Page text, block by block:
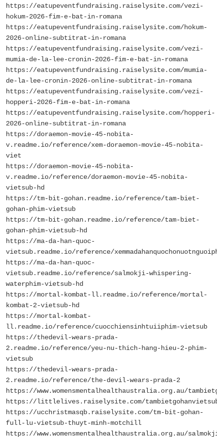
https://eatupeventfundraising.raiselysite.com/vezi-
hokum-2026-fim-e-bat-in-romana
https://eatupeventfundraising.raiselysite.com/hokum-
2026-online-subtitrat-in-romana
https://eatupeventfundraising.raiselysite.com/vezi-
mumia-de-la-lee-cronin-2026-fim-e-bat-in-romana
https://eatupeventfundraising.raiselysite.com/mumia-
de-la-lee-cronin-2026-online-subtitrat-in-romana
https://eatupeventfundraising.raiselysite.com/vezi-
hopperi-2026-fim-e-bat-in-romana
https://eatupeventfundraising.raiselysite.com/hopperi-
2026-online-subtitrat-in-romana
https://doraemon-movie-45-nobita-
v.readme.io/reference/xem-doraemon-movie-45-nobita-
viet
https://doraemon-movie-45-nobita-
v.readme.io/reference/doraemon-movie-45-nobita-
vietsub-hd
https://tm-bit-gohan.readme.io/reference/tam-biet-
gohan-phim-vietsub
https://tm-bit-gohan.readme.io/reference/tam-biet-
gohan-phim-vietsub-hd
https://ma-da-han-quoc-
vietsub.readme.io/reference/
https://ma-da-han-quoc-
vietsub.readme.io/reference/salmokji-whispering-
waterphim-vietsub-hd
https://mortal-kombat-ll.readme.io/reference/mortal-
kombat-2-vietsub-hd
https://mortal-kombat-
ll.readme.io/reference/cuocchiensinhtuiiphim-vietsub
https://thedevil-wears-prada-
2.readme.io/reference/yeu-nu-thich-hang-hieu-2-phim-
vietsub
https://thedevil-wears-prada-
2.readme.io/reference/the-devil-wears-prada-2
https://www.womensmentalhealthaustralia.org.au/
https://littlelives.raiselysite.com/
https://ucchristmasqb.raiselysite.com/tm-bit-gohan-
full-lu-vietsub-thuyt-minh-motchill
https://www.womensmentalhealthaustralia.org.au/